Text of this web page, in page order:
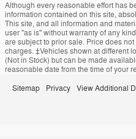
Although every reasonable effort has
information contained on this site,
This site, and all information and
user "as is" without warranty of any
are subject to prior sale. Price does
charges. ‡Vehicles shown at different
(Not in Stock) but can be made
reasonable date from the time of your
Sitemap Privacy View Additional